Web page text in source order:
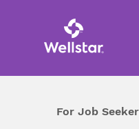
For Job